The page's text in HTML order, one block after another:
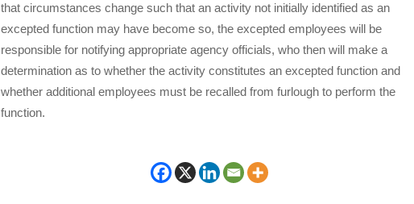
that circumstances change such that an activity not initially identified as an
excepted function may have become so, the excepted employees will be
responsible for notifying appropriate agency officials, who then will make a
determination as to whether the activity constitutes an excepted function and
whether additional employees must be recalled from furlough to perform the
function.